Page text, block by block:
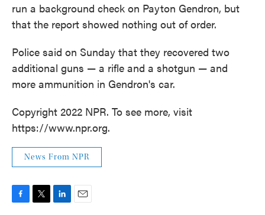
run a background check on Payton Gendron, but
that the report showed nothing out of order.
Police said on Sunday that they recovered two
additional guns — a rifle and a shotgun — and
more ammunition in Gendron's car.
Copyright 2022 NPR. To see more, visit
https://www.npr.org.
News From NPR